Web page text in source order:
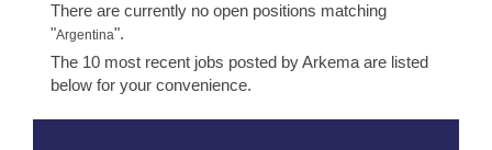
There are currently no open positions matching
"Argentina".
The 10 most recent jobs posted by Arkema are listed
below for your convenience.